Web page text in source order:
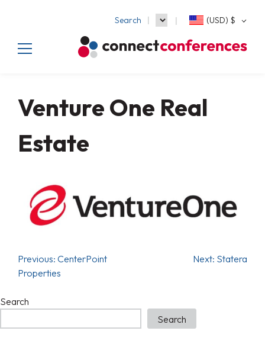
Search (USD) $
Venture One Real
Estate
Previous: CenterPoint
Properties
Next: Statera
Search
Search